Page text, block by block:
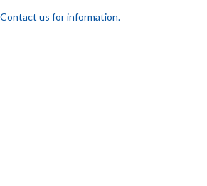
Contact us for information.